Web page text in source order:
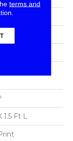
1.5 Ft L
terms and